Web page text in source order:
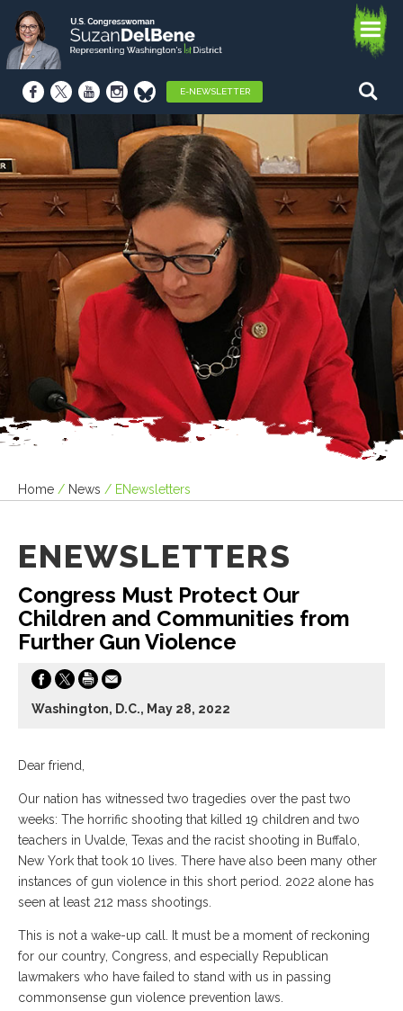
E-NEWSLETTER
Home / News / ENewsletters
ENEWSLETTERS
Congress Must Protect Our
Children and Communities from
Further Gun Violence
Washington, D.C., May 28, 2022
Dear friend,
Our nation has witnessed two tragedies over the past two
weeks: The horrific shooting that killed 19 children and two
teachers in Uvalde, Texas and the racist shooting in Buffalo,
New York that took 10 lives. There have also been many other
instances of gun violence in this short period. 2022 alone has
seen at least 212 mass shootings.
This is not a wake-up call. It must be a moment of reckoning
for our country, Congress, and especially Republican
lawmakers who have failed to stand with us in passing
commonsense gun violence prevention laws.